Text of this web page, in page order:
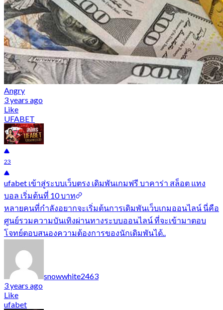
Angry
3 years ago
Like
UFABET
23
ufabet เข้าสู่ระบบเว็บตรง เดิมพันเกมฟรี บาคาร่า สล็อต แทง
บอล เริ่มต้นที่ 10 บาท
หลายคนที่กำลังอยากจะเริ่มต้นการเดิมพันเว็บเกมออนไลน์ นี่คือ
ศูนย์รวมความบันเทิงผ่านทางระบบออนไลน์ ที่จะเข้ามาตอบ
โจทย์ตอบสนองความต้องการของนักเดิมพันได้..
snowwhite2463
3 years ago
Like
ufabet